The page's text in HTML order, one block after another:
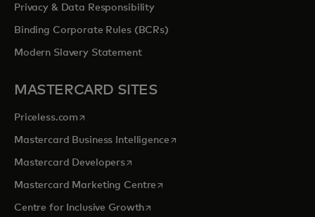
Privacy & Data Responsibility
Binding Corporate Rules (BCRs)
Modern Slavery Statement
MASTERCARD SITES
Priceless.com opens in a new tab
Mastercard Business Intelligenceopens in a new tab
Mastercard Developersopens in a new tab
Mastercard Marketing Centre opens in a new tab
Centre for Inclusive Growthopens in a new tab